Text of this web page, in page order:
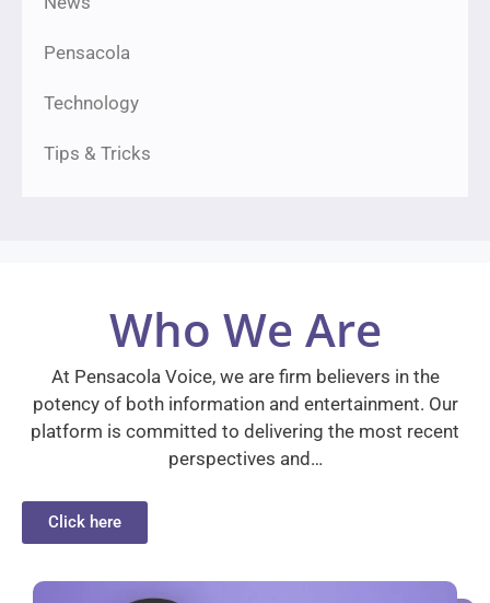
Pensacola
Technology
Tips & Tricks
Who We Are
At Pensacola Voice, we are firm believers in the
potency of both information and entertainment. Our
platform is committed to delivering the most recent
perspectives and…
Click here